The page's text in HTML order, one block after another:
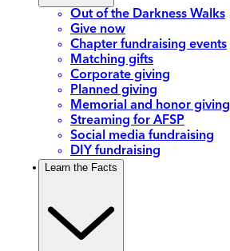
Out of the Darkness Walks
Give now
Chapter fundraising events
Matching gifts
Corporate giving
Planned giving
Memorial and honor giving
Streaming for AFSP
Social media fundraising
DIY fundraising
Learn the Facts